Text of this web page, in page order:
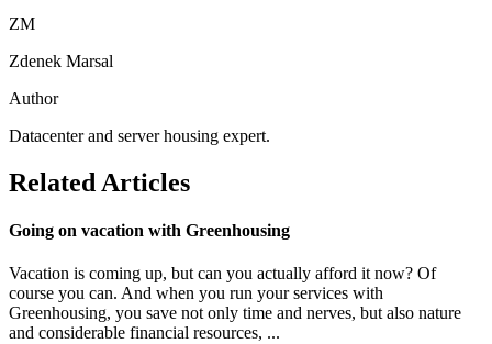
ZM
Zdenek Marsal
Author
Datacenter and server housing expert.
Related Articles
Going on vacation with Greenhousing
Vacation is coming up, but can you actually afford it now? Of
course you can. And when you run your services with
Greenhousing, you save not only time and nerves, but also nature
and considerable financial resources, ...